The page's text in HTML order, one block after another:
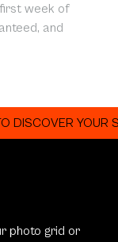
week of
and
YOUR
photo grid or